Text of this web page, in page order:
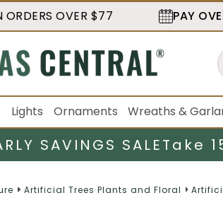
ORDERS OVER $77 PAY
Lights Ornaments Wreaths &
SAVINGS SALETake
Artificial Trees Plants and Floral